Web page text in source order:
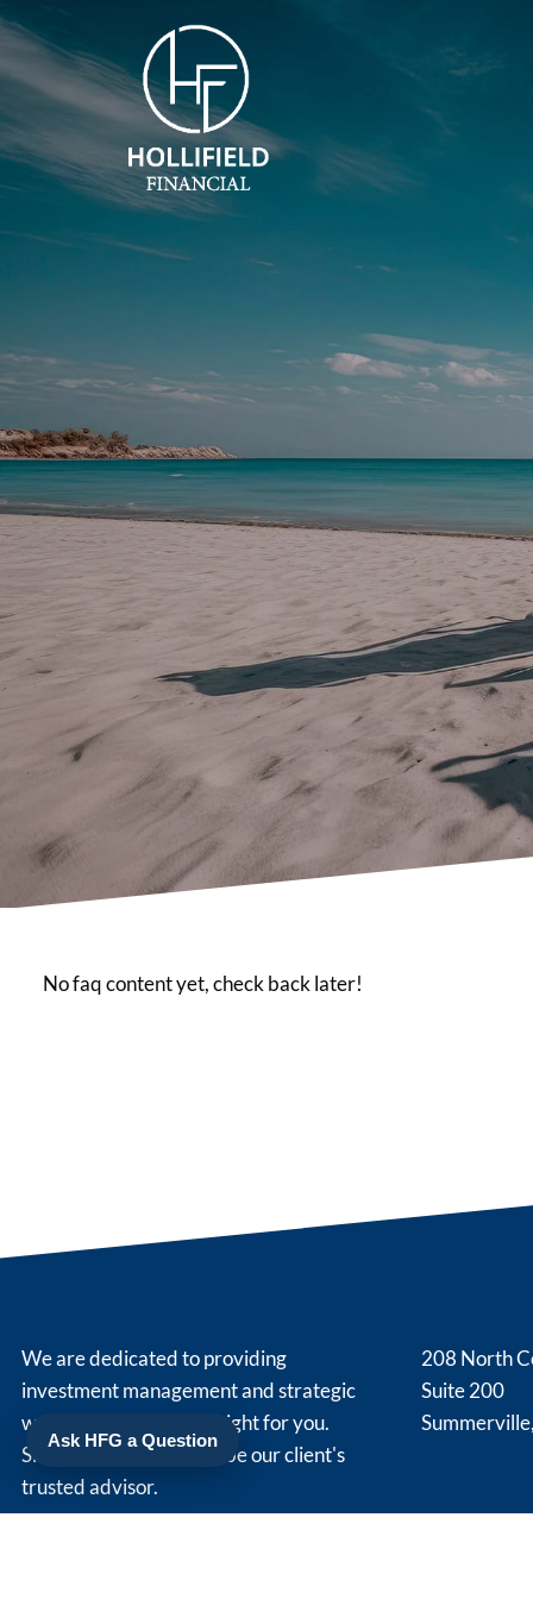
Skip to main content
No faq content yet, check back later!
Ask HFG a Question
We are dedicated to providing
investment management and strategic
wealth planning that is right for you.
Simply put, we strive to be our client's
trusted advisor.
208 North
Suite 200
Summerville